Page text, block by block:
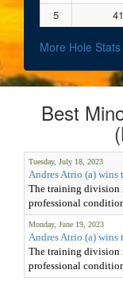
5
41
More Hole Stats
Best
Tuesday, July 18, 2023
Andres Atrio (a) wins
The training division
professional
Monday, June 19, 2023
Andres Atrio (a)
The training division
professional